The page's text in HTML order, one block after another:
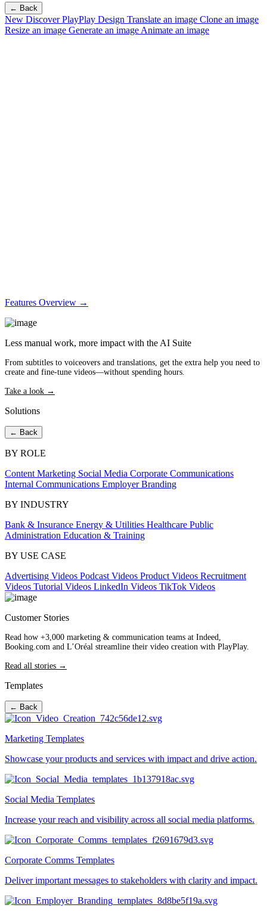
← Back
New Discover PlayPlay Design Translate an image Clone an image
Resize an image Generate an image Animate an image
Features Overview →
Less manual work, more impact with the AI Suite
From subtitles to voiceovers and translations, get the extra help you need to
create and fine-tune videos—without spending hours.
Take a look →
Solutions
← Back
BY ROLE
Content Marketing Social Media Corporate Communications
Internal Communications Employer Branding
BY INDUSTRY
Bank & Insurance Energy & Utilities Healthcare Public
Administration Education & Training
BY USE CASE
Advertising Videos Podcast Videos Product Videos Recruitment
Videos Tutorial Videos LinkedIn Videos TikTok Videos
Customer Stories
Read how +3,000 marketing & communication teams at Indeed,
Booking.com and L’Oréal streamline their video creation with PlayPlay.
Read all stories →
Templates
← Back
Marketing Templates
Showcase your products and services with impact and drive action.
Social Media Templates
Increase your reach and visibility across all social media platforms.
Corporate Comms Templates
Deliver important messages to stakeholders with clarity and impact.